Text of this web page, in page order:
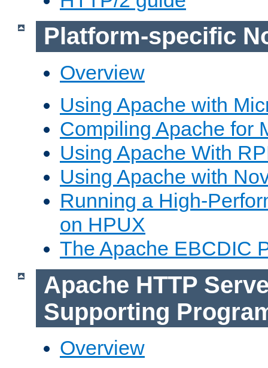
Platform-specific
Overview
Using Apache with
Compiling Apache for
Using Apache With
Using Apache with
Running a High-
on HPUX
The Apache EBCDIC
Apache HTTP
Supporting
Overview